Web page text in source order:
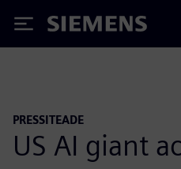
Siemens
PRESSITEADE
US AI giant